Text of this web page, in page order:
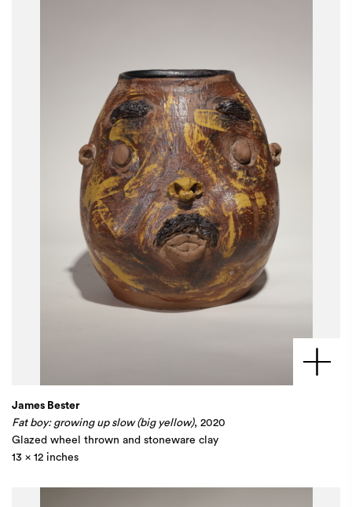
James Bester
Fat boy: growing up slow (big yellow), 2020
Glazed wheel thrown and stoneware clay
13 x 12 inches